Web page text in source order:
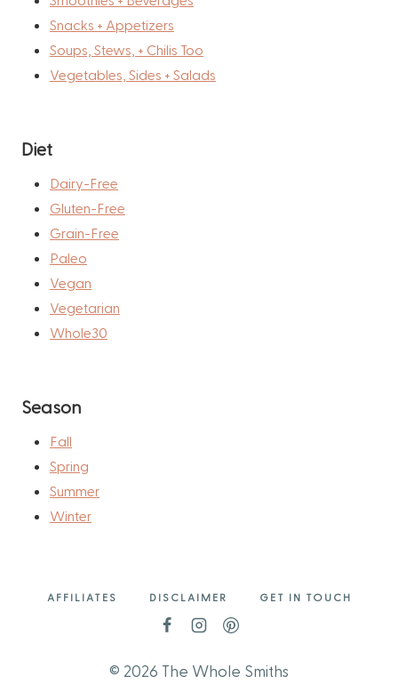
Snacks + Appetizers
Soups, Stews, + Chilis Too
Vegetables, Sides + Salads
Diet
Dairy-Free
Gluten-Free
Grain-Free
Paleo
Vegan
Vegetarian
Whole30
Season
Fall
Spring
Summer
Winter
AFFILIATES DISCLAIMER GET IN TOUCH
© 2026 The Whole Smiths